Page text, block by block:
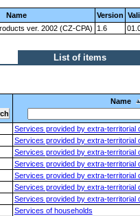
Name Version
ver. 2002 (CZ-CPA) 1.6
List of items
Name
Services provided by extra-territorial
Services provided by extra-territorial
Services provided by extra-territorial
Services provided by extra-territorial
Services provided by extra-territorial
Services provided by extra-territorial
Services provided by extra-territorial
Services of households